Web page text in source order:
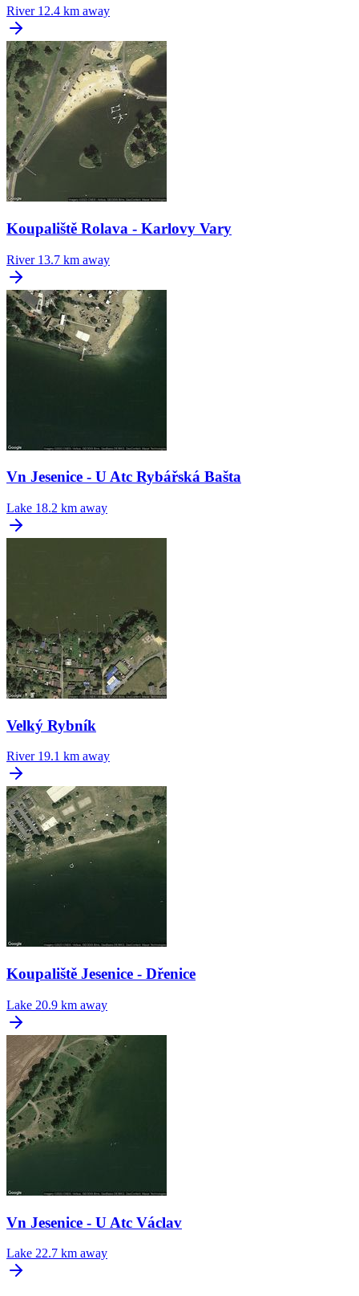
River 12.4 km away
Koupaliště Rolava - Karlovy Vary
River 13.7 km away
Vn Jesenice - U Atc Rybářská Bašta
Lake 18.2 km away
Velký Rybník
River 19.1 km away
Koupaliště Jesenice - Dřenice
Lake 20.9 km away
Vn Jesenice - U Atc Václav
Lake 22.7 km away